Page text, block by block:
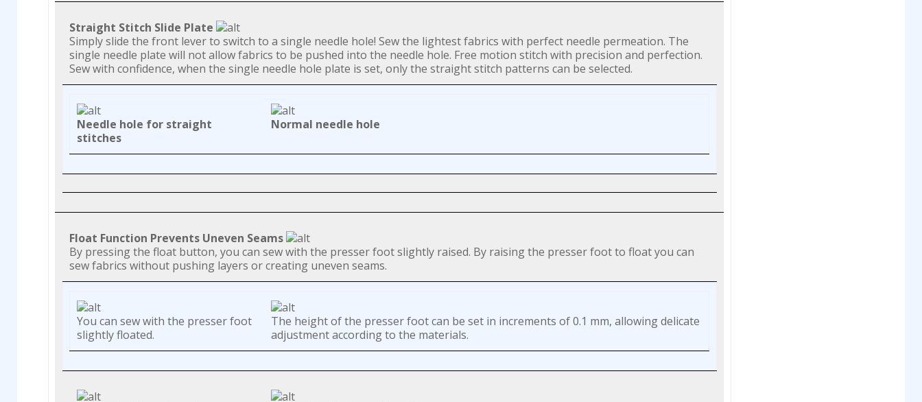
Straight Stitch Slide Plate
Simply slide the front lever to switch to a single needle hole! Sew the lightest fabrics with perfect needle permeation. The
single needle plate will not allow fabrics to be pushed into the needle hole. Free motion stitch with precision and perfection.
Sew with confidence, when the single needle hole plate is set, only the straight stitch patterns can be selected.
Needle hole for straight
stitches
Normal needle hole
Float Function Prevents Uneven Seams
By pressing the float button, you can sew with the presser foot slightly raised. By raising the presser foot to float you can
sew fabrics without pushing layers or creating uneven seams.
You can sew with the presser foot
slightly floated.
The height of the presser foot can be set in increments of 0.1 mm, allowing delicate
adjustment according to the materials.